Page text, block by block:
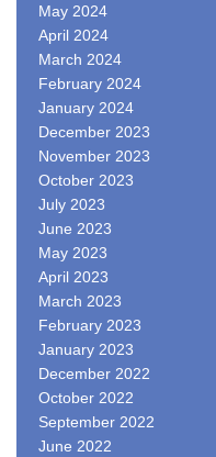
May 2024
April 2024
March 2024
February 2024
January 2024
December 2023
November 2023
October 2023
July 2023
June 2023
May 2023
April 2023
March 2023
February 2023
January 2023
December 2022
October 2022
September 2022
June 2022